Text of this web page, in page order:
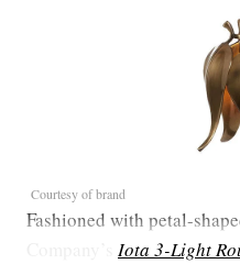
Courtesy of brand
Fashioned with petal-
Iota 3-Light